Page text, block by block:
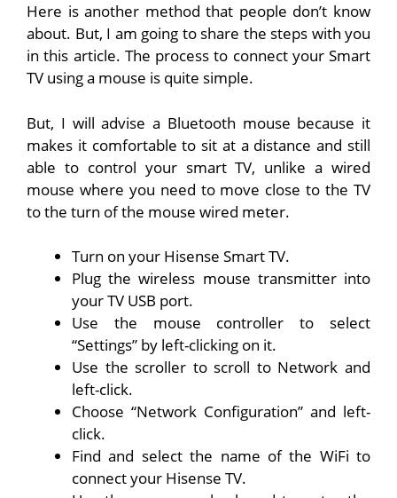
Here is another method that people don’t know
about. But, I am going to share the steps with you
in this article. The process to connect your Smart
TV using a mouse is quite simple.
But, I will advise a Bluetooth mouse because it
makes it comfortable to sit at a distance and still
able to control your smart TV, unlike a wired
mouse where you need to move close to the TV
to the turn of the mouse wired meter.
Turn on your Hisense Smart TV.
Plug the wireless mouse transmitter into
your TV USB port.
Use the mouse controller to select
“Settings” by left-clicking on it.
Use the scroller to scroll to Network and
left-click.
Choose “Network Configuration” and left-
click.
Find and select the name of the WiFi to
connect your Hisense TV.